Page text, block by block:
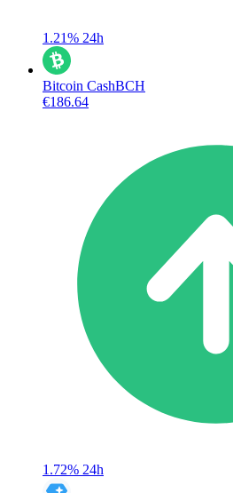
1.21% 24h
Bitcoin CashBCH
€186.64
1.72% 24h